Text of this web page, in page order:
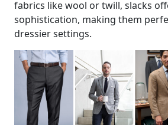
fabrics like wool or twill, slacks
sophistication, making them
dressier settings.